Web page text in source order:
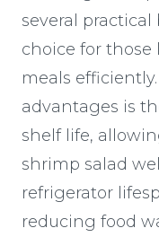
several
choice for
meals
advantages is
shelf life,
shrimp salad
refrigerator
reducing food